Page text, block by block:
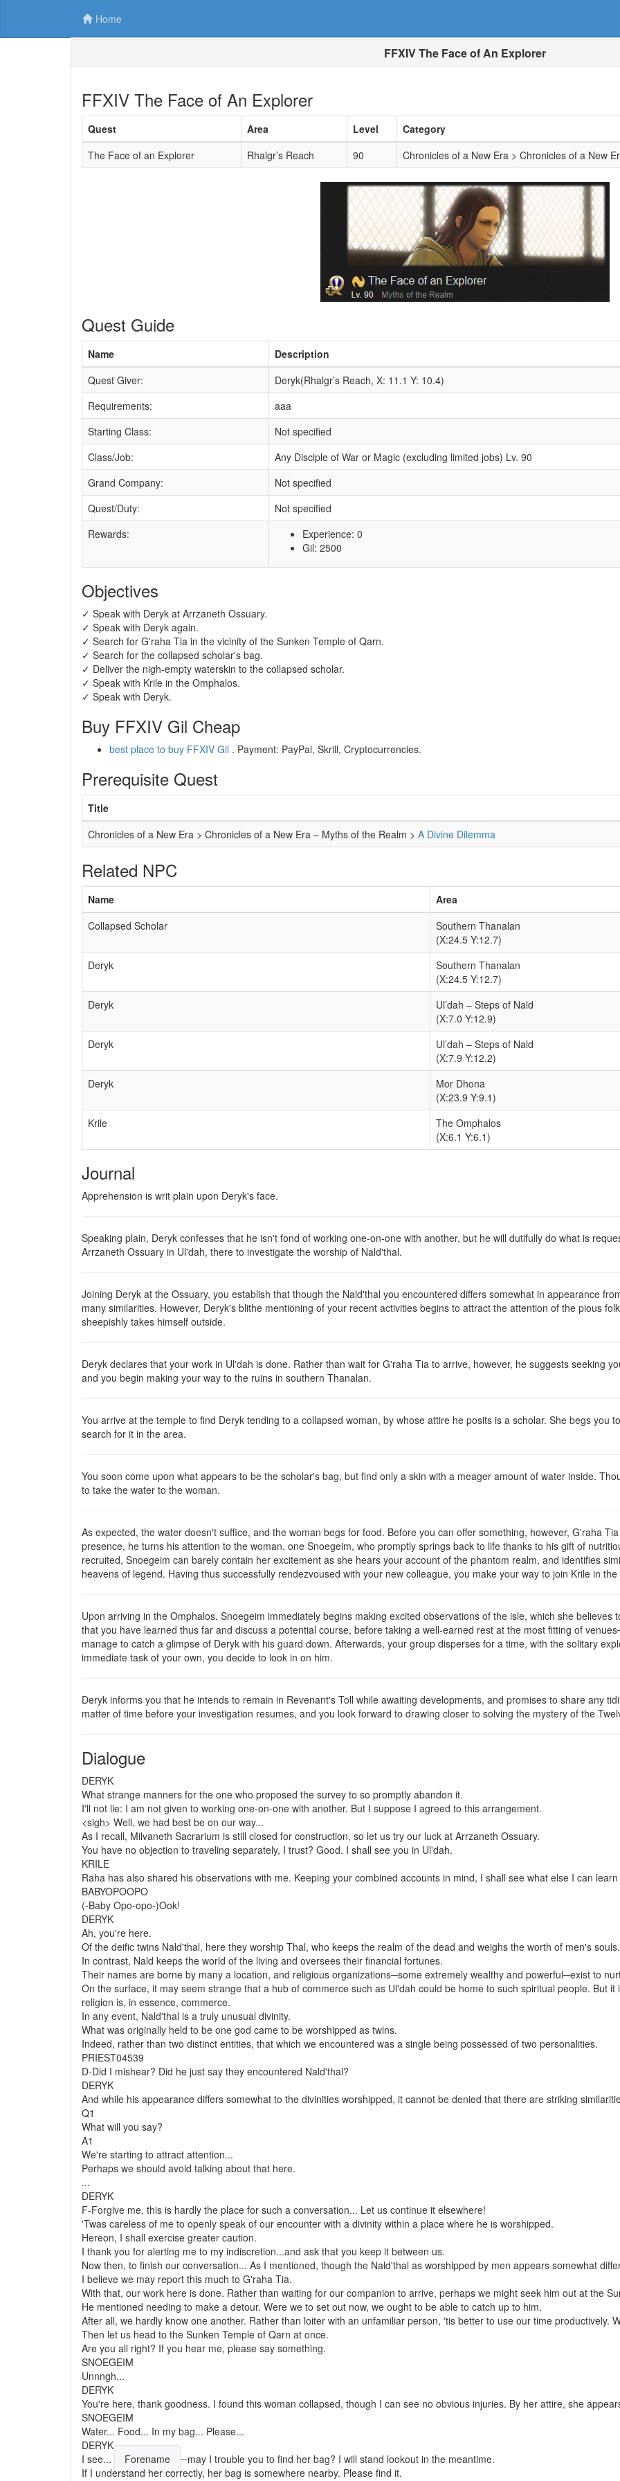
Home
FFXIV The Face of An Explorer
FFXIV The Face of An Explorer
Quest Area Level
Category
The Face of an Explorer
Rhalgr’s Reach 90 Chronicles of a New Era > Chronicles of a New
Quest Guide
Name
Description
Quest Giver:
Deryk(Rhalgr’s Reach, X: 11.1 Y: 10.4)
Requirements:
aaa
Starting Class:
Not specified
Class/Job:
Any Disciple of War or Magic (excluding limited jobs) Lv. 90
Grand Company:
Not specified
Quest/Duty:
Not specified
Rewards:
Experience: 0
Gil: 2500
Objectives
✓ Speak with Deryk at Arrzaneth Ossuary.
✓ Speak with Deryk again.
✓ Search for G'raha Tia in the vicinity of the Sunken Temple of Qarn.
✓ Search for the collapsed scholar's bag.
✓ Deliver the nigh-empty waterskin to the collapsed scholar.
✓ Speak with Krile in the Omphalos.
✓ Speak with Deryk.
Buy FFXIV Gil Cheap
best place to buy FFXIV Gil . Payment: PayPal, Skrill, Cryptocurrencies.
Prerequisite Quest
Title
Chronicles of a New Era > Chronicles of a New Era – Myths of the Realm > A Divine Dilemma
Related NPC
Name
Area
Collapsed Scholar
Southern Thanalan
(X:24.5 Y:12.7)
Deryk
Southern Thanalan
(X:24.5 Y:12.7)
Deryk
Ul’dah – Steps of Nald
(X:7.0 Y:12.9)
Deryk
Ul’dah – Steps of Nald
(X:7.9 Y:12.2)
Deryk
Mor Dhona
(X:23.9 Y:9.1)
Krile
The Omphalos
(X:6.1 Y:6.1)
Journal
Apprehension is writ plain upon Deryk's face.
Speaking plain, Deryk confesses that he isn't fond of working one-on-one with another, but he will dutifully do what is
Arrzaneth Ossuary in Ul'dah, there to investigate the worship of Nald'thal.
Joining Deryk at the Ossuary, you establish that though the Nald'thal you encountered differs somewhat in appearance
many similarities. However, Deryk's blithe mentioning of your recent activities begins to attract the attention of the pious
sheepishly takes himself outside.
Deryk declares that your work in Ul'dah is done. Rather than wait for G'raha Tia to arrive, however, he suggests seeking
and you begin making your way to the ruins in southern Thanalan.
You arrive at the temple to find Deryk tending to a collapsed woman, by whose attire he posits is a scholar. She begs you
search for it in the area.
You soon come upon what appears to be the scholar's bag, but find only a skin with a meager amount of water inside.
to take the water to the woman.
As expected, the water doesn't suffice, and the woman begs for food. Before you can offer something, however, G'raha
presence, he turns his attention to the woman, one Snoegeim, who promptly springs back to life thanks to his gift of
recruited, Snoegeim can barely contain her excitement as she hears your account of the phantom realm, and identifies
heavens of legend. Having thus successfully rendezvoused with your new colleague, you make your way to join Krile in
Upon arriving in the Omphalos, Snoegeim immediately begins making excited observations of the isle, which she
that you have learned thus far and discuss a potential course, before taking a well-earned rest at the most fitting of
manage to catch a glimpse of Deryk with his guard down. Afterwards, your group disperses for a time, with the solitary
immediate task of your own, you decide to look in on him.
Deryk informs you that he intends to remain in Revenant's Toll while awaiting developments, and promises to share any
matter of time before your investigation resumes, and you look forward to drawing closer to solving the mystery of the
Dialogue
DERYK
What strange manners for the one who proposed the survey to so promptly abandon it.
I'll not lie: I am not given to working one-on-one with another. But I suppose I agreed to this arrangement.
<sigh> Well, we had best be on our way...
As I recall, Milvaneth Sacrarium is still closed for construction, so let us try our luck at Arrzaneth Ossuary.
You have no objection to traveling separately, I trust? Good. I shall see you in Ul'dah.
KRILE
Raha has also shared his observations with me. Keeping your combined accounts in mind, I shall see what else I can
BABYOPOOPO
(-Baby Opo-opo-)Ook!
DERYK
Ah, you're here.
Of the deific twins Nald'thal, here they worship Thal, who keeps the realm of the dead and weighs the worth of men's souls.
In contrast, Nald keeps the world of the living and oversees their financial fortunes.
Their names are borne by many a location, and religious organizations─some extremely wealthy and powerful─exist to
On the surface, it may seem strange that a hub of commerce such as Ul'dah could be home to such spiritual people. But
religion is, in essence, commerce.
In any event, Nald'thal is a truly unusual divinity.
What was originally held to be one god came to be worshipped as twins.
Indeed, rather than two distinct entities, that which we encountered was a single being possessed of two personalities.
PRIEST04539
D-Did I mishear? Did he just say they encountered Nald'thal?
DERYK
And while his appearance differs somewhat to the divinities worshipped, it cannot be denied that there are striking
Q1
What will you say?
A1
We're starting to attract attention...
Perhaps we should avoid talking about that here.
...
DERYK
F-Forgive me, this is hardly the place for such a conversation... Let us continue it elsewhere!
'Twas careless of me to openly speak of our encounter with a divinity within a place where he is worshipped.
Hereon, I shall exercise greater caution.
I thank you for alerting me to my indiscretion...and ask that you keep it between us.
Now then, to finish our conversation... As I mentioned, though the Nald'thal as worshipped by men appears somewhat
I believe we may report this much to G'raha Tia.
With that, our work here is done. Rather than waiting for our companion to arrive, perhaps we might seek him out at the
He mentioned needing to make a detour. Were we to set out now, we ought to be able to catch up to him.
After all, we hardly know one another. Rather than loiter with an unfamiliar person, 'tis better to use our time productively.
Then let us head to the Sunken Temple of Qarn at once.
Are you all right? If you hear me, please say something.
SNOEGEIM
Unnngh...
DERYK
You're here, thank goodness. I found this woman collapsed, though I can see no obvious injuries. By her attire, she
SNOEGEIM
Water... Food... In my bag... Please...
DERYK
I see...
Forename
─may I trouble you to find her bag? I will stand lookout in the meantime.
If I understand her correctly, her bag is somewhere nearby. Please find it.